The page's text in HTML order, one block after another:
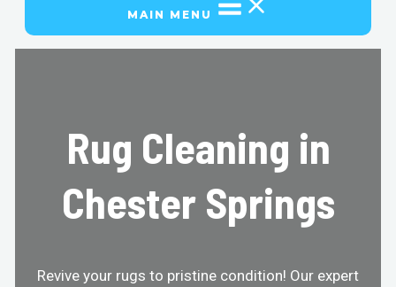
MAIN MENU
Rug Cleaning in
Chester Springs
Revive your rugs to pristine condition! Our expert